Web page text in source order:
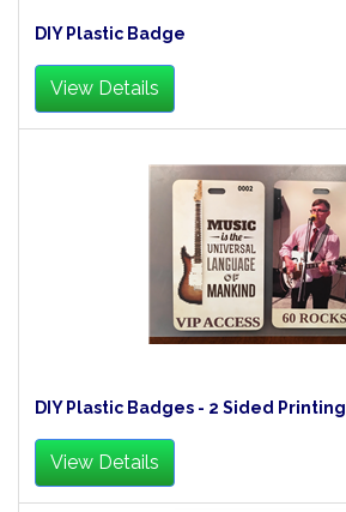
DIY Plastic Badge
View Details
DIY Plastic Badges - 2 Sided Printing
View Details